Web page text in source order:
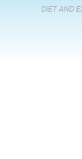
DIET AND